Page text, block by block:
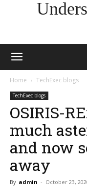
Home TechExec blogs
TechExec blogs
OSIRIS-
much
and now
away
By admin - October 23,